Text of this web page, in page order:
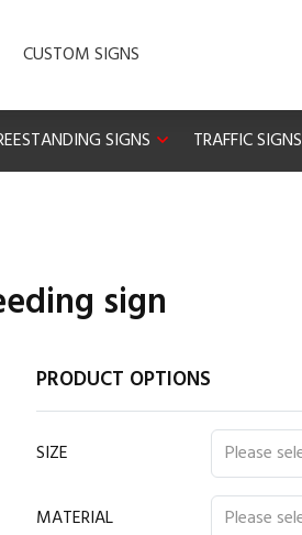
CUSTOM SIGNS
SIGNS TRAFFIC SIGNS
sign
PRODUCT OPTIONS
SIZE
MATERIAL